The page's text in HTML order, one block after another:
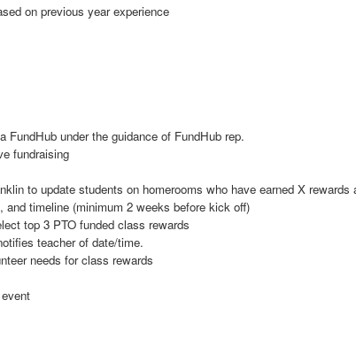
on previous year experience
under the guidance of FundHub rep.
fundraising
to update students on homerooms who have earned X
timeline (minimum 2 weeks before kick off)
top 3 PTO funded class rewards
teacher of date/time.
needs for class rewards